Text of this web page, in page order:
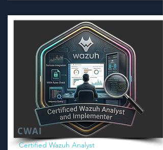
CWAI
Certified Wazuh Analyst